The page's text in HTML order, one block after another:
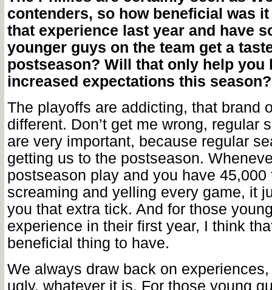
contenders, so how beneficial was
that experience last year and have
younger guys on the team get a
postseason? Will that only help you
increased expectations this season?
The playoffs are addicting, that brand
different. Don’t get me wrong, regular
are very important, because regular
getting us to the postseason.
postseason play and you have 45,000
screaming and yelling every game, it
you that extra tick. And for those
experience in their first year, I think
beneficial thing to have.
We always draw back on experiences,
ugly, whatever it is. For those young